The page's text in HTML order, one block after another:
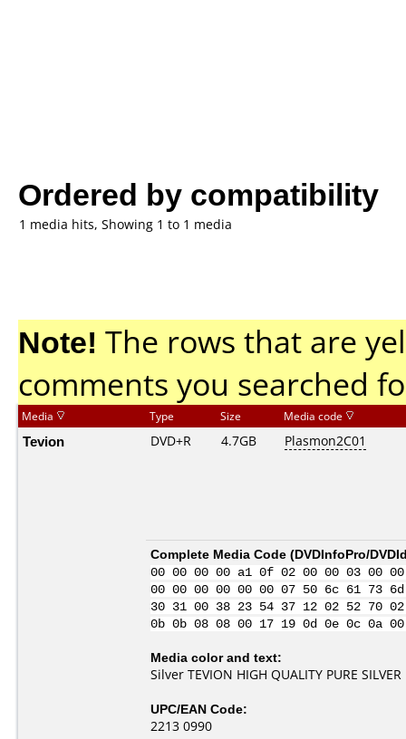
Ordered by compatibility
1 media hits, Showing 1 to 1 media
Note! The rows that are
comments you searched
Media Type Size Media code
Tevion DVD+R 4.7GB Plasmon2C01
Complete Media Code (DVDInfoPro/
00 00 00 00 a1 0f 02 00 00 03
00 00 00 00 00 00 07 50 6c 61 73
30 31 00 38 23 54 37 12 02 52 70
0b 0b 08 08 00 17 19 0d 0e 0c
Media color and text:
Silver TEVION HIGH QUALITY PURE SILVER
UPC/EAN Code:
2213 0990